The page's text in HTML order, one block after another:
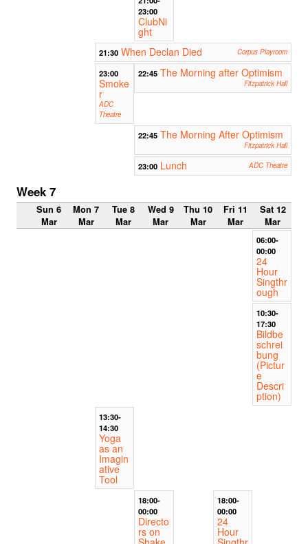
23:00
ClubNi
ght
21:30 When Declan Died Corpus Playroom
23:00
Smoke
r
ADC
Theatre
22:45 The Morning after Optimism
Fitzpatrick Hall
22:45 The Morning After Optimism
Fitzpatrick Hall
23:00 Lunch ADC Theatre
Week 7
Sun 6
Mar
Mon 7
Mar
Tue 8
Mar
Wed 9
Mar
Thu 10
Mar
Fri 11
Mar
Sat 12
Mar
06:00-
00:00
24
Hour
Singthr
ough
10:30-
17:30
Bildbe
schrei
bung
(Pictur
e
Descri
ption)
13:30-
14:30
Yoga
as an
Imagin
ative
Tool
18:00-
00:00
Directo
rs on
18:00-
00:00
24
Hour